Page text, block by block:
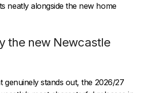
neatly alongside the new home
the new Newcastle
genuinely stands out, the 2026/27